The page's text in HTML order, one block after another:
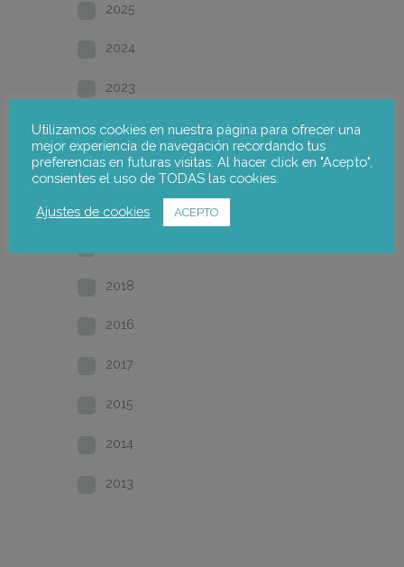
2025
2024
2023
2022
2021
2020
2018
2016
2017
2015
2014
2013
Utilizamos cookies en nuestra página para ofrecer una
mejor experiencia de navegación recordando tus
preferencias en futuras visitas. Al hacer click en "Acepto",
consientes el uso de TODAS las cookies.
Ajustes de cookies ACEPTO